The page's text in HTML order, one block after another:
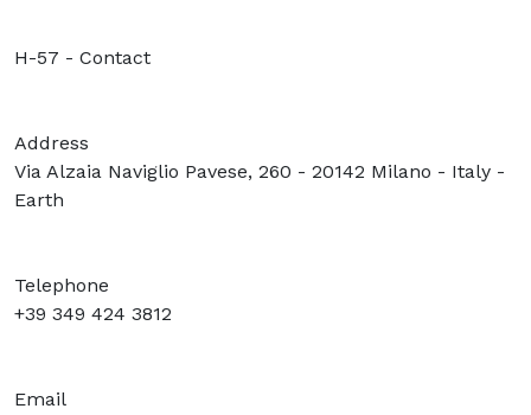
H-57 - Contact
Address
Via Alzaia Naviglio Pavese, 260 - 20142 Milano - Italy -
Earth
Telephone
+39 349 424 3812
Email